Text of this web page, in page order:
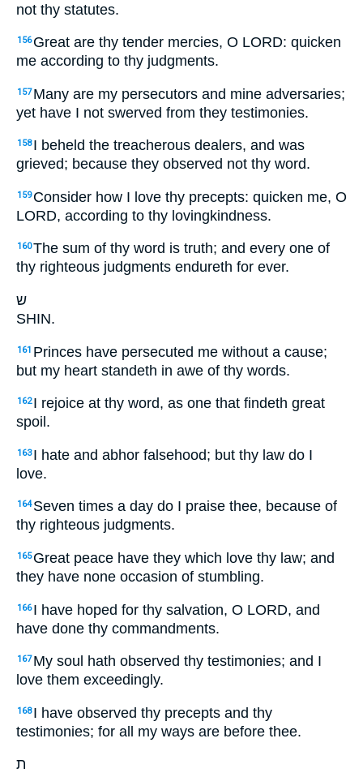
not thy statutes.
156 Great are thy tender mercies, O LORD: quicken
me according to thy judgments.
157 Many are my persecutors and mine adversaries;
yet have I not swerved from they testimonies.
158 I beheld the treacherous dealers, and was
grieved; because they observed not thy word.
159 Consider how I love thy precepts: quicken me, O
LORD, according to thy lovingkindness.
160The sum of thy word is truth; and every one of
thy righteous judgments endureth for ever.
ש
SHIN.
161 Princes have persecuted me without a cause;
but my heart standeth in awe of thy words.
162 I rejoice at thy word, as one that findeth great
spoil.
163 I hate and abhor falsehood; but thy law do I
love.
164 Seven times a day do I praise thee, because of
thy righteous judgments.
165 Great peace have they which love thy law; and
they have none occasion of stumbling.
166 I have hoped for thy salvation, O LORD, and
have done thy commandments.
167 My soul hath observed thy testimonies; and I
love them exceedingly.
168 I have observed thy precepts and thy
testimonies; for all my ways are before thee.
ת